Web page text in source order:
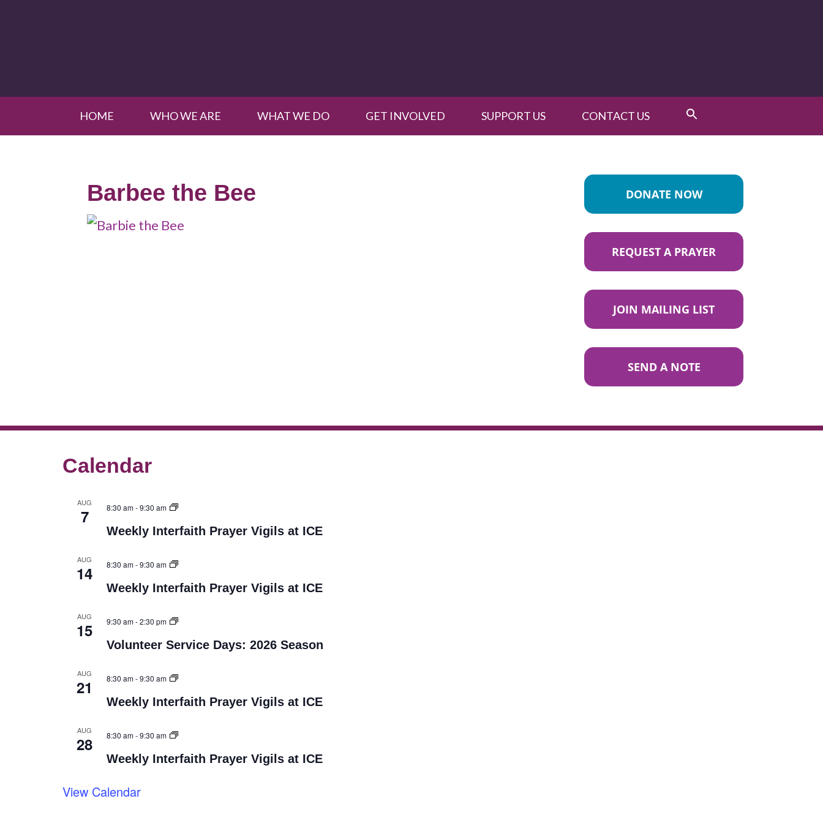
HOME WHO WE ARE WHAT WE DO GET INVOLVED SUPPORT US CONTACT US
Barbee the Bee DONATE NOW
REQUEST A PRAYER
JOIN MAILING LIST
SEND A NOTE
Calendar
AUG
7 8:30 am-9:30 am
Weekly Interfaith Prayer Vigils at ICE
AUG
14 8:30 am-9:30 am
Weekly Interfaith Prayer Vigils at ICE
AUG
15 9:30 am-2:30 pm
Volunteer Service Days: 2026 Season
AUG
21 8:30 am-9:30 am
Weekly Interfaith Prayer Vigils at ICE
AUG
28 8:30 am-9:30 am
Weekly Interfaith Prayer Vigils at ICE
View Calendar